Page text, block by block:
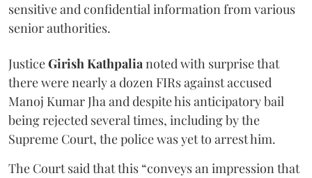
sensitive and confidential information from various
senior authorities.
JusticeGirish Kathpalianoted with surprise that
there were nearly a dozen FIRs against accused
Manoj Kumar Jha and despite his anticipatory bail
being rejected several times, including by the
Supreme Court, the police was yet to arrest him.
The Court said that this “conveys an impression that